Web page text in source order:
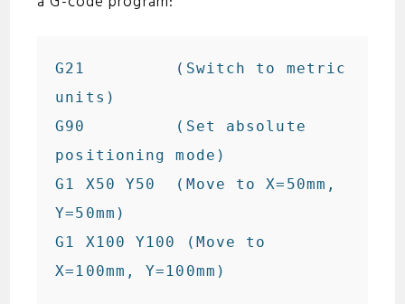
G21         (Switch to metric
units)
G90         (Set absolute
positioning mode)
G1 X50 Y50  (Move to X=50mm,
Y=50mm)
G1 X100 Y100 (Move to